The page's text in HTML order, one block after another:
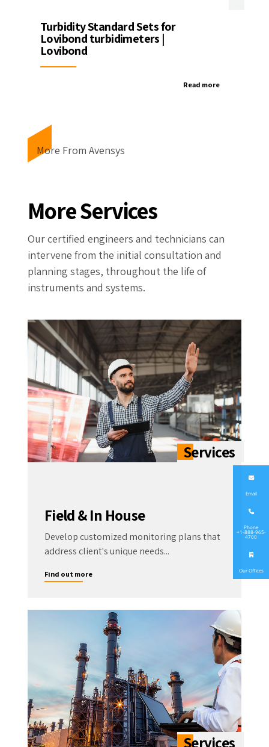
Turbidity Standard Sets for
Lovibond turbidimeters |
Lovibond
Read more
More From Avensys
More Services
Our certified engineers and technicians can
intervene from the initial consultation and
planning stages, throughout the life of
instruments and systems.
Field & In House
Develop customized monitoring plans that
address client's unique needs...
Find out more
Email
Phone
+1-888-965-
4700
Our Offices